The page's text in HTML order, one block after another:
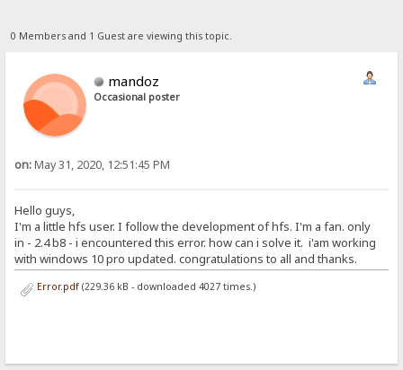
0 Members and 1 Guest are viewing this topic.
mandoz
Occasional poster
on:May 31, 2020, 12:51:45 PM
Hello guys,
I'm a little hfs user. I follow the development of hfs. I'm a fan. only
in - 2.4 b8 - i encountered this error. how can i solve it. i'am working
with windows 10 pro updated. congratulations to all and thanks.
Error.pdf(229.36 kB - downloaded 4027 times.)